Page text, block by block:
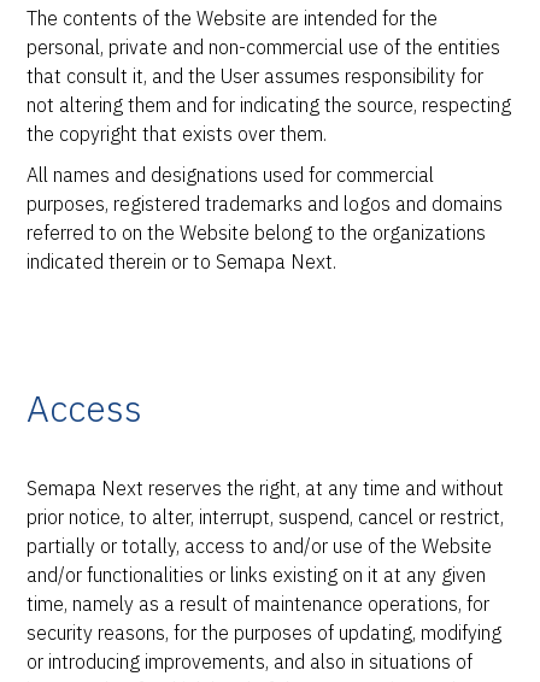
The contents of the Website are intended for the
personal, private and non-commercial use of the entities
that consult it, and the User assumes responsibility for
not altering them and for indicating the source, respecting
the copyright that exists over them.
All names and designations used for commercial
purposes, registered trademarks and logos and domains
referred to on the Website belong to the organizations
indicated therein or to Semapa Next.
Access
Semapa Next reserves the right, at any time and without
prior notice, to alter, interrupt, suspend, cancel or restrict,
partially or totally, access to and/or use of the Website
and/or functionalities or links existing on it at any given
time, namely as a result of maintenance operations, for
security reasons, for the purposes of updating, modifying
or introducing improvements, and also in situations of